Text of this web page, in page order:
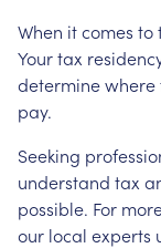
When it comes to
Your tax
determine where
pay.
Seeking
understand tax
possible. For
our local experts